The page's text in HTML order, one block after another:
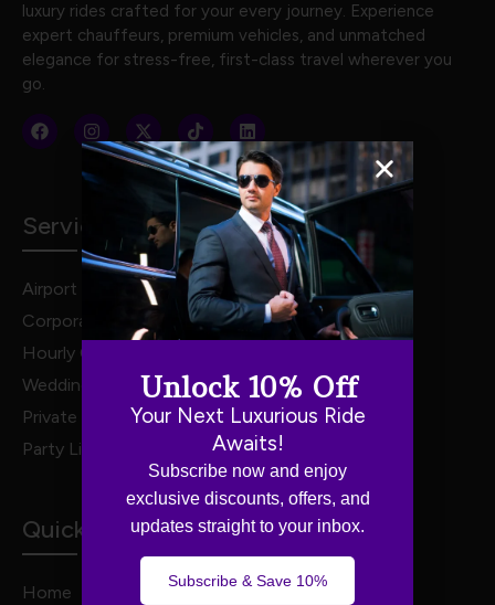
luxury rides crafted for your every journey. Experience
expert chauffeurs, premium vehicles, and unmatched
elegance for stress-free, first-class travel wherever you
go.
Services
Airport Transportation
Corporate Travel
Hourly Chauffeur Services
Weddings
Private Van Service
Party Limo Service
Quick Links
Home
Unlock 10% Off
Your Next Luxurious Ride
Awaits!
Subscribe now and enjoy
exclusive discounts, offers, and
updates straight to your inbox.
Subscribe & Save 10%